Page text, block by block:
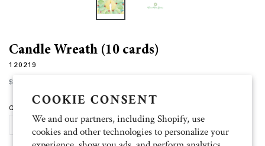
COOKIE CONSENT
We and our partners, including Shopify, use
cookies and other technologies to personalize your
Candle Wreath (10 cards)
120219
Regular
price
$12.00
Quantity
SOLD OUT